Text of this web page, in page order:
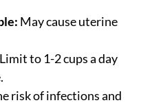
May cause uterine
Limit to 1-2 cups a day
risk of infections and